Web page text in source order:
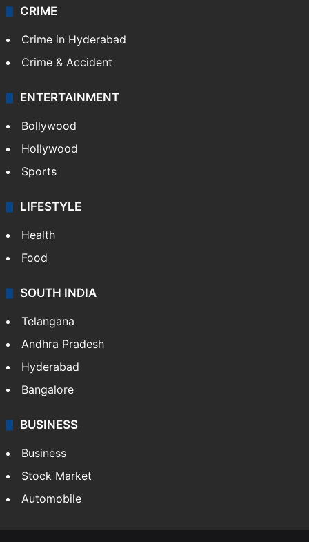
CRIME
Crime in Hyderabad
Crime & Accident
ENTERTAINMENT
Bollywood
Hollywood
Sports
LIFESTYLE
Health
Food
SOUTH INDIA
Telangana
Andhra Pradesh
Hyderabad
Bangalore
BUSINESS
Business
Stock Market
Automobile